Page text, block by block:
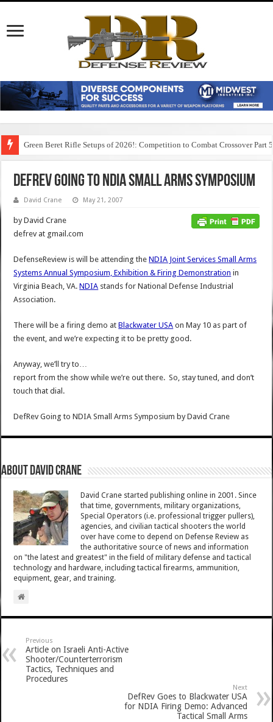
Green Beret Rifle Setups of 2026!: Competition to Combat Crossover Part 5
DefRev Going to NDIA Small Arms Symposium
David Crane May 21, 2007
by David Crane
defrev at gmail.com
DefenseReview is will be attending theNDIA Joint Services Small Arms
Systems Annual Symposium, Exhibition & Firing Demonstration in
Virginia Beach, VA.NDIA stands for National Defense Industrial
Association.
There will be a firing demo atBlackwater USA on May 10 as part of
the event, and we’re expecting it to be pretty good.
Anyway, we’ll try to…
report from the show while we’re out there. So, stay tuned, and don’t
touch that dial.
DefRev Going to NDIA Small Arms Symposium byDavid Crane
About David Crane
David Crane started publishing online in 2001. Since
that time, governments, military organizations,
Special Operators (i.e. professional trigger pullers),
agencies, and civilian tactical shooters the world
over have come to depend on Defense Review as
the authoritative source of news and information
on "the latest and greatest" in the field of military defense and tactical
technology and hardware, including tactical firearms, ammunition,
equipment, gear, and training.
Previous
Article on Israeli Anti-Active
Shooter/Counterterrorism
Tactics, Techniques and
Procedures
Next
DefRev Goes to Blackwater USA
for NDIA Firing Demo: Advanced
Tactical Small Arms